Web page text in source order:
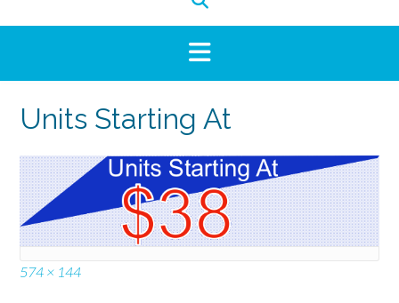
Units Starting At
Full
574 × 144